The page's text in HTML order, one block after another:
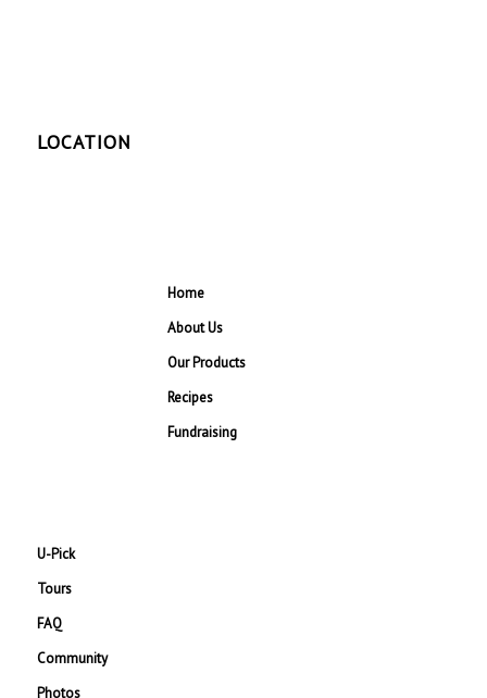
LOCATION
Home
About Us
Our Products
Recipes
Fundraising
U-Pick
Tours
FAQ
Community
Photos